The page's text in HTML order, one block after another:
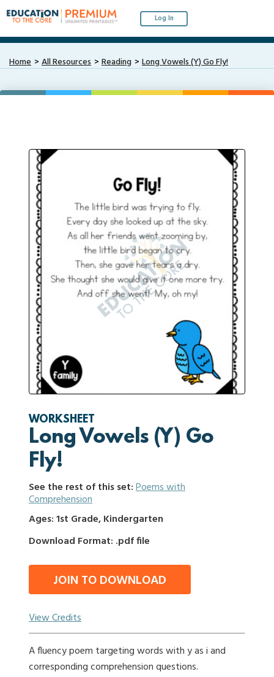
Log In
Home All Resources Reading Long Vowels (Y) Go Fly!
WORKSHEET
Long Vowels (Y) Go
Fly!
See the rest of this set:Poems with
Comprehension
Ages: 1st Grade, Kindergarten
Download Format: .pdf file
JOIN TO DOWNLOAD
View Credits
A fluency poem targeting words with y as i and
corresponding comprehension questions.